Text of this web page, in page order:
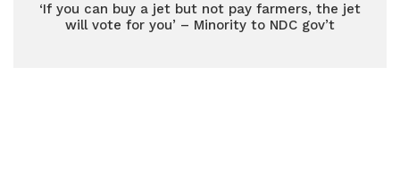
‘If you can buy a jet but not pay farmers, the jet
will vote for you’ – Minority to NDC gov’t